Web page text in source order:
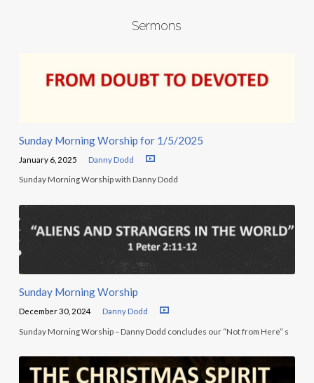
Sermons
Sunday Morning Worship for 1/5/2025
January 6, 2025 Danny Dodd
Sunday Morning Worship with Danny Dodd
Sunday Morning Worship
December 30, 2024 Danny Dodd
Sunday Morning Worship – Danny Dodd concludes our “Not from Here” s